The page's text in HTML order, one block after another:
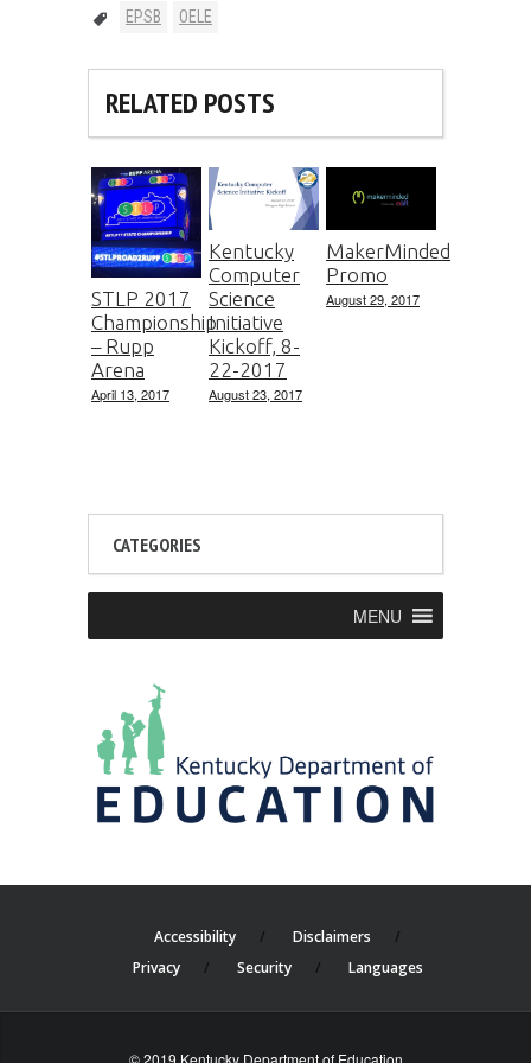
EPSB OELE
RELATED POSTS
STLP 2017
Championship
– Rupp
Arena
April 13, 2017
Kentucky
Computer
Science
Initiative
Kickoff, 8-
22-2017
August 23, 2017
MakerMinded
Promo
August 29, 2017
CATEGORIES
MENU
Accessibility
Disclaimers
Privacy
Security Languages